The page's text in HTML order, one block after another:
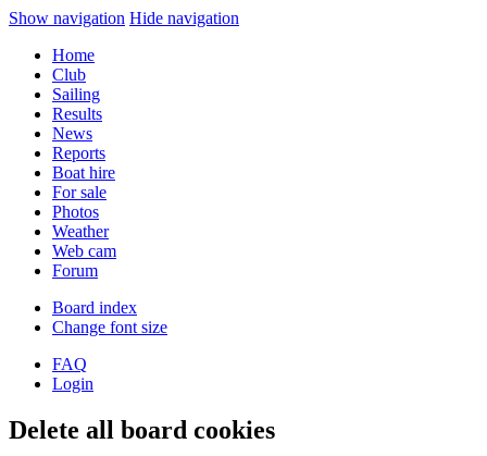
Show navigation Hide navigation
Home
Club
Sailing
Results
News
Reports
Boat hire
For sale
Photos
Weather
Web cam
Forum
Board index
Change font size
FAQ
Login
Delete all board cookies